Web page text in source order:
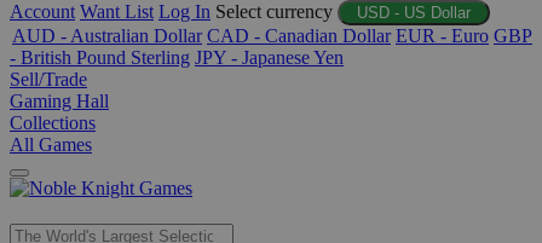
Account Want List Log In Select currency USD - US Dollar
AUD - Australian Dollar CAD - Canadian Dollar EUR - Euro GBP
- British Pound Sterling JPY - Japanese Yen
Sell/Trade
Gaming Hall
Collections
All Games